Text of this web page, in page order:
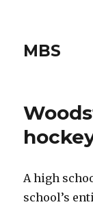
MBS
A high
school’s